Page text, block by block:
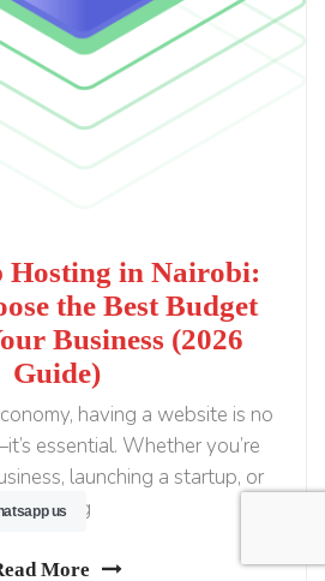
Hosting in Nairobi:
the Best Budget
Business (2026
Guide)
having a website is no
essential. Whether you’re
launching a startup, or
building
More
us